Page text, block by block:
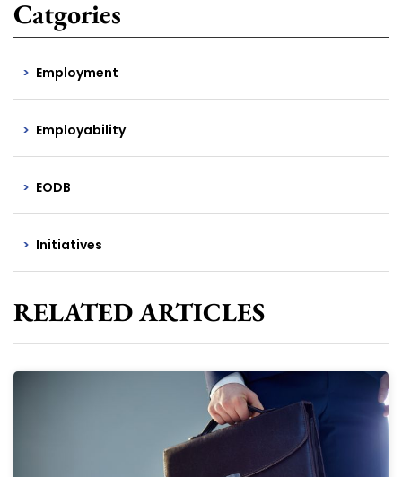
Catgories
Employment
Employability
EODB
Initiatives
RELATED ARTICLES